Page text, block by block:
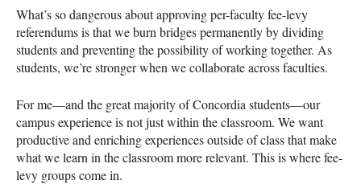
What’s so dangerous about approving per-faculty fee-levy
referendums is that we burn bridges permanently by dividing
students and preventing the possibility of working together. As
students, we’re stronger when we collaborate across faculties.
For me—and the great majority of Concordia students—our
campus experience is not just within the classroom. We want
productive and enriching experiences outside of class that make
what we learn in the classroom more relevant. This is where fee-
levy groups come in.